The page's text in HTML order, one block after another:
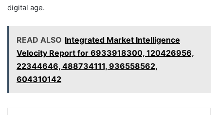
digital age.
READ ALSO Integrated Market Intelligence
Velocity Report for 6933918300, 120426956,
22344646, 488734111, 936558562,
604310142